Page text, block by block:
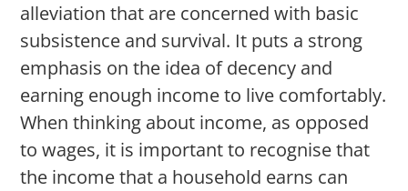
alleviation that are concerned with basic
subsistence and survival. It puts a strong
emphasis on the idea of decency and
earning enough income to live comfortably.
When thinking about income, as opposed
to wages, it is important to recognise that
the income that a household earns can